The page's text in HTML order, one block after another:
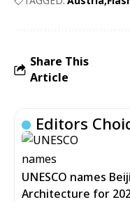
Share This
Article
Editors
UNESCO names
Architecture for